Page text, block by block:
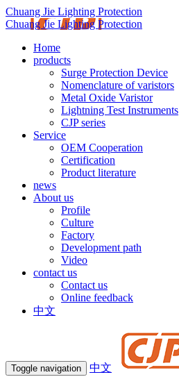
Chuang Jie Lighting Protection
Chuang Jie Lighting Protection
Home
products
Surge Protection Device
Nomenclature of varistors
Metal Oxide Varistor
Lightning Test Instruments
CJP series
Service
OEM Cooperation
Certification
Product literature
news
About us
Profile
Culture
Factory
Development path
Video
contact us
Contact us
Online feedback
中文
Toggle navigation 中文